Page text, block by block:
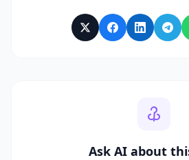
Ask AI about